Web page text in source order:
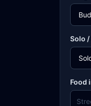
Solo /
Food